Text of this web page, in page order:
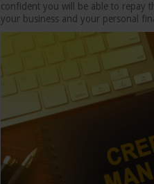
confident you will be able to repay
your business and your personal